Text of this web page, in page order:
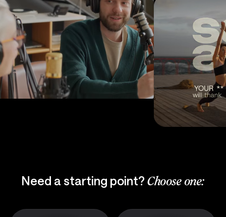
Need a starting point?Choose one: